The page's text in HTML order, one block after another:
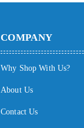
COMPANY
Why Shop With Us?
About Us
Contact Us